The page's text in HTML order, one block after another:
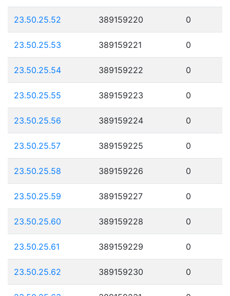
23.50.25.52 389159220 0
23.50.25.53 389159221 0
23.50.25.54 389159222 0
23.50.25.55 389159223 0
23.50.25.56 389159224 0
23.50.25.57 389159225 0
23.50.25.58 389159226 0
23.50.25.59 389159227 0
23.50.25.60 389159228 0
23.50.25.61 389159229 0
23.50.25.62 389159230 0